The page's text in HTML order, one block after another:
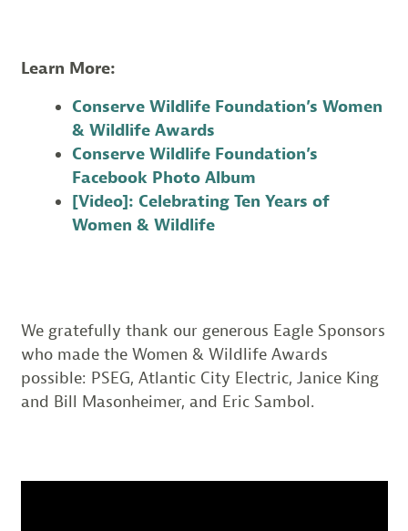
Learn More:
Conserve Wildlife Foundation’s Women
& Wildlife Awards
Conserve Wildlife Foundation’s
Facebook Photo Album
[Video]: Celebrating Ten Years of
Women & Wildlife
We gratefully thank our generous Eagle Sponsors
who made the Women & Wildlife Awards
possible: PSEG, Atlantic City Electric, Janice King
and Bill Masonheimer, and Eric Sambol.